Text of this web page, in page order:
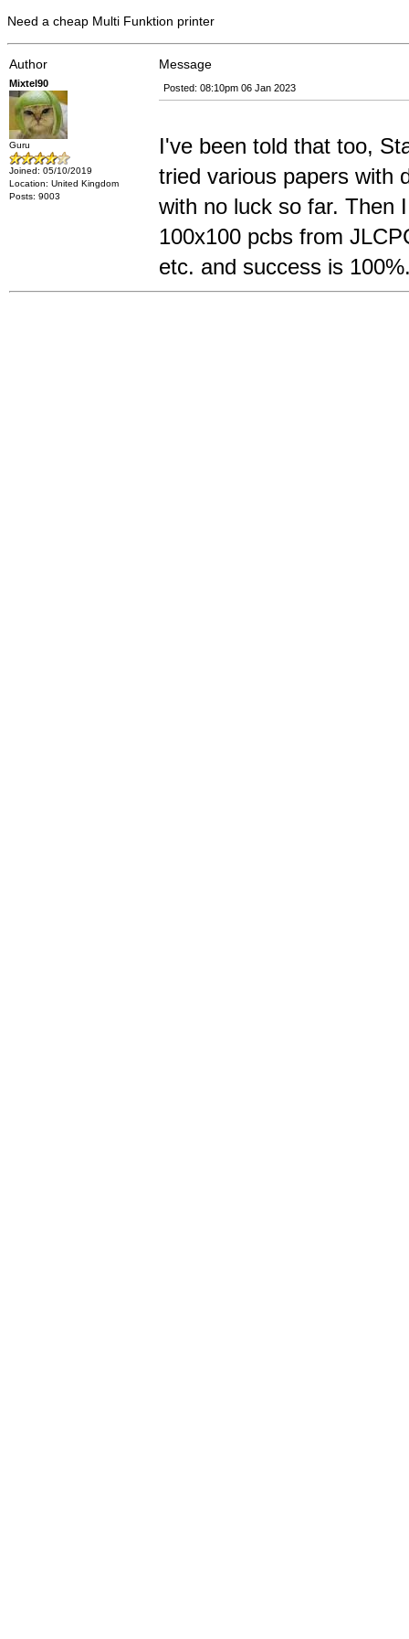
Need a cheap Multi Funktion printer
Author Message
Mixtel90
Guru
Joined: 05/10/2019
Location: United Kingdom
Posts: 9003
Posted: 08:10pm 06 Jan 2023
I've been told that too,
tried various papers with
with no luck so far. Then
100x100 pcbs from
etc. and success is